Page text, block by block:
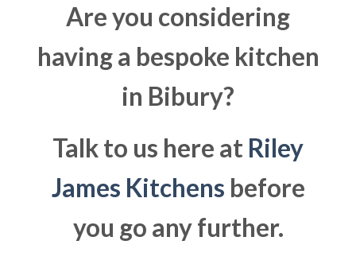
Are you considering
having a bespoke kitchen
in Bibury?
Talk to us here at Riley
James Kitchens before
you go any further.